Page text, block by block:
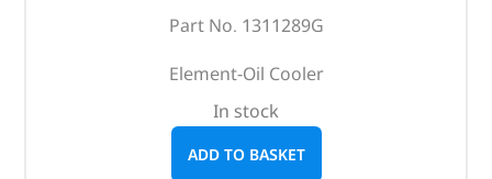
Part No. 1311289G
Element-Oil Cooler
In stock
ADD TO BASKET